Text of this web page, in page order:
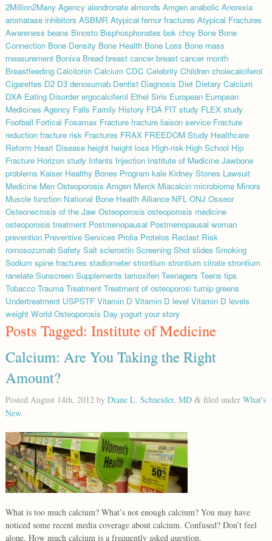
2Million2Many Agency alendronate almonds Amgen anabolic Anorexia
aromatase inhibitors ASBMR Atypical femur fractures Atypical Fractures
Awareness beans Binosto Bisphosphonates bok choy Bone Bone
Connection Bone Density Bone Health Bone Loss Bone mass
measurement Boniva Bread breast cancer breast cancer month
Breastfeeding Calcitonin Calcium CDC Celebrity Children cholecalciferol
Cigarettes D2 D3 denosumab Dentist Diagnosis Diet Dietary Calcium
DXA Eating Disorder ergocalciferol Ethel Siris European European
Medicines Agency Falls Family History FDA FIT study FLEX study
Football Fortical Fosamax Fracture fracture liaison service Fracture
reduction fracture risk Fractures FRAX FREEDOM Study Healthcare
Reform Heart Disease height height loss High-risk High School Hip
Fracture Horizon study Infants Injection Institute of Medicine Jawbone
problems Kaiser Healthy Bones Program kale Kidney Stones Lawsuit
Medicine Men Osteoporosis Amgen Merck Miacalcin microbiome Minors
Muscle function National Bone Health Alliance NFL ONJ Osseor
Osteonecrosis of the Jaw Osteoporosis osteoporosis medicine
osteoporosis treatment Postmenopausal Postmenopausal woman
prevention Preventive Services Prolia Protelos Reclast Risk
romosozumab Safety Salt sclerostin Screening Shot slides Smoking
Sodium spine fractures stadiometer strontium strontium citrate strontium
ranelate Sunscreen Supplements tamoxifen Teenagers Teens tips
Tobacco Trauma Treatment Treatment of osteoporosi turnip greens
Undertreatment USPSTF Vitamin D Vitamin D level Vitamin D levels
weight World Osteoporosis Day yogurt your story
Posts Tagged: Institute of Medicine
Calcium: Are You Taking the Right
Amount?
Posted August 14th, 2012by Diane L. Schneider, MD &filed under What's
New.
What is too much calcium? What’s not enough calcium? You may have
noticed some recent media coverage about calcium. Confused? Don’t feel
alone. How much calcium is a frequently asked question.